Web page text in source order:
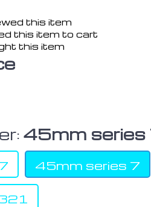
this item
this item to cart
this item
45mm series
45mm series 7